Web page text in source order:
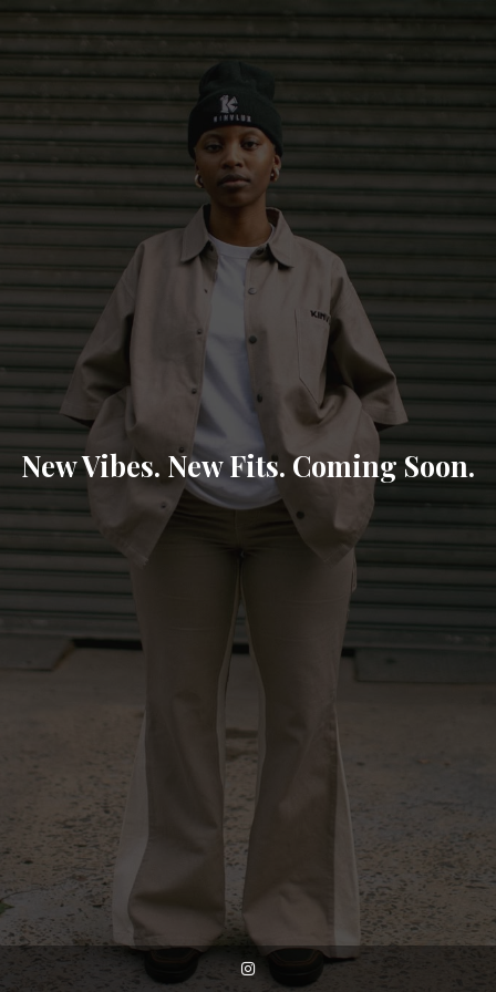
New Vibes. New Fits. Coming Soon.